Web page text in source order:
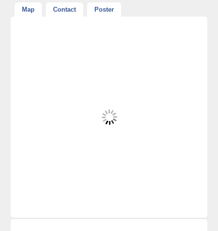
Map Contact Poster